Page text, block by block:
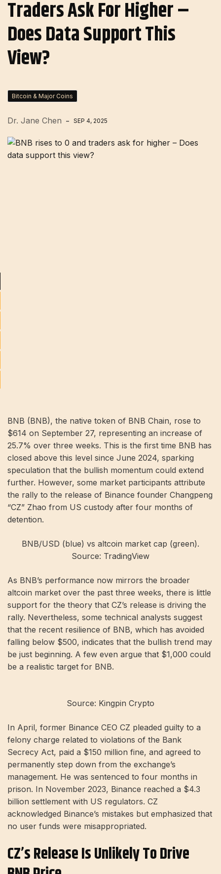
Traders Ask For Higher –
Does Data Support This
View?
Bitcoin & Major Coins
Dr. Jane Chen SEP 4, 2025
BNB (BNB), the native token of BNB Chain, rose to
$614 on September 27, representing an increase of
25.7% over three weeks. This is the first time BNB has
closed above this level since June 2024, sparking
speculation that the bullish momentum could extend
further. However, some market participants attribute
the rally to the release of Binance founder Changpeng
“CZ” Zhao from US custody after four months of
detention.
BNB/USD (blue) vs altcoin market cap (green).
Source: TradingView
As BNB’s performance now mirrors the broader
altcoin market over the past three weeks, there is little
support for the theory that CZ’s release is driving the
rally. Nevertheless, some technical analysts suggest
that the recent resilience of BNB, which has avoided
falling below $500, indicates that the bullish trend may
be just beginning. A few even argue that $1,000 could
be a realistic target for BNB.
Source: Kingpin Crypto
In April, former Binance CEO CZ pleaded guilty to a
felony charge related to violations of the Bank
Secrecy Act, paid a $150 million fine, and agreed to
permanently step down from the exchange’s
management. He was sentenced to four months in
prison. In November 2023, Binance reached a $4.3
billion settlement with US regulators. CZ
acknowledged Binance’s mistakes but emphasized that
no user funds were misappropriated.
CZ’s Release Is Unlikely To Drive